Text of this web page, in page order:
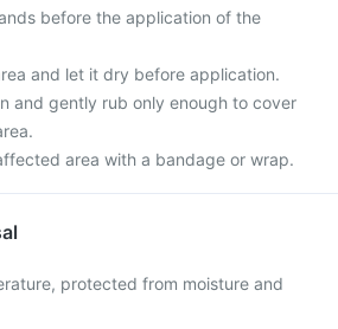
before the application of the
and let it dry before application.
and gently rub only enough to cover
area with a bandage or wrap.
protected from moisture and